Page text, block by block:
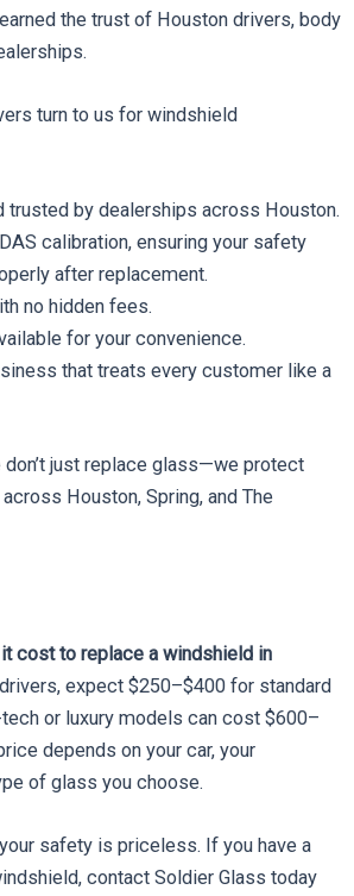
the trust of Houston drivers, body
turn to us for windshield
trusted by dealerships across Houston.
calibration, ensuring your safety
after replacement.
no hidden fees.
for your convenience.
that treats every customer like a
don’t just replace glass—we protect
Houston, Spring, and The
cost to replace a windshield in
expect $250–$400 for standard
or luxury models can cost $600–
depends on your car, your
of glass you choose.
safety is priceless. If you have a
contact Soldier Glass today